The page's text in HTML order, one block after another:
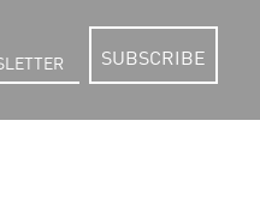
SUBSCRIBE